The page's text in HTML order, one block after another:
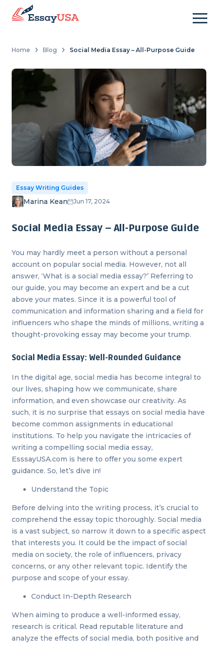
Home Blog Social Media Essay – All-Purpose Guide
Essay Writing Guides
Marina Kean Jun 17, 2024
Social Media Essay – All-Purpose Guide
You may hardly meet a person without a personal
account on popular social media. However, not all
answer, ‘What is a social media essay?’ Referring to
our guide, you may become an expert and be a cut
above your mates. Since it is a powerful tool of
communication and information sharing and a field for
influencers who shape the minds of millions, writing a
thought-provoking essay may become your trump.
Social Media Essay: Well-Rounded Guidance
In the digital age, social media has become integral to
our lives, shaping how we communicate, share
information, and even showcase our creativity. As
such, it is no surprise that essays on social media have
become common assignments in educational
institutions. To help you navigate the intricacies of
writing a compelling social media essay,
EsssayUSA.com is here to offer you some expert
guidance. So, let’s dive in!
Understand the Topic
Before delving into the writing process, it’s crucial to
comprehend the essay topic thoroughly. Social media
is a vast subject, so narrow it down to a specific aspect
that interests you. It could be the impact of social
media on society, the role of influencers, privacy
concerns, or any other relevant topic. Identify the
purpose and scope of your essay.
Conduct In-Depth Research
When aiming to produce a well-informed essay,
research is critical. Read reputable literature and
analyze the effects of social media, both positive and